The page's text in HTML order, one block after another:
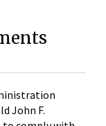
John F.